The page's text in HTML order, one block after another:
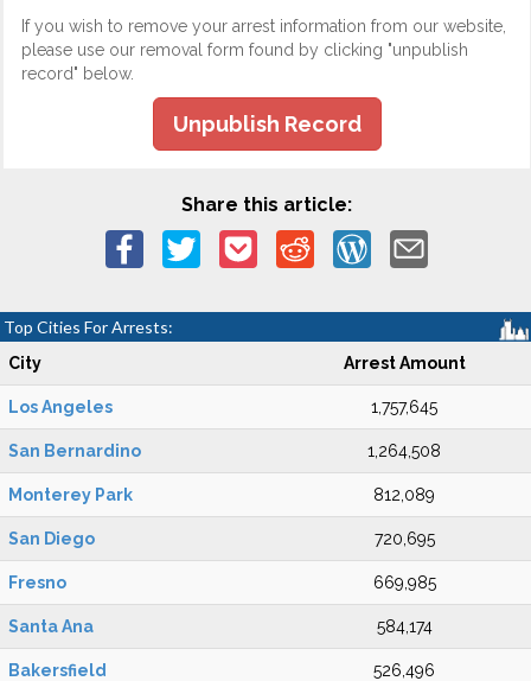
If you wish to remove your arrest information from our website,
please use our removal form found by clicking "unpublish
record" below.
Unpublish Record
Share this article:
Top Cities For Arrests:
City Arrest Amount
Los Angeles 1,757,645
San Bernardino 1,264,508
Monterey Park 812,089
San Diego 720,695
Fresno 669,985
Santa Ana 584,174
Bakersfield 526,496